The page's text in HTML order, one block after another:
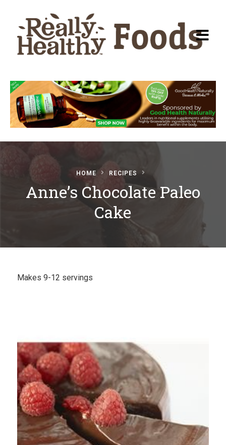
Recipes
About Really Healthy
Submit a Recipe
Basic Food & Recovery
HOME RECIPES
Anne’s Chocolate Paleo
Cake
Makes 9-12 servings